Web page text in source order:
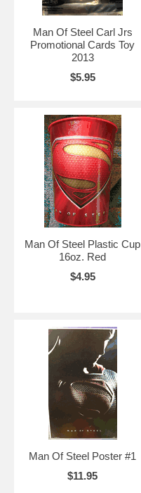
Man Of Steel Carl Jrs
Promotional Cards Toy
2013
$5.95
Man Of Steel Plastic Cup
16oz. Red
$4.95
Man Of Steel Poster #1
$11.95